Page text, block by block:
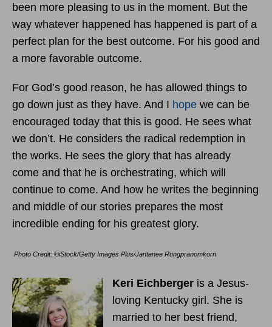
been more pleasing to us in the moment. But the
way whatever happened has happened is part of a
perfect plan for the best outcome. For his good and
a more favorable outcome.
For God’s good reason, he has allowed things to
go down just as they have. And I hope we can be
encouraged today that this is good. He sees what
we don’t. He considers the radical redemption in
the works. He sees the glory that has already
come and that he is orchestrating, which will
continue to come. And how he writes the beginning
and middle of our stories prepares the most
incredible ending for his greatest glory.
Photo Credit: ©iStock/Getty Images Plus/Jantanee Rungpranomkorn
Keri Eichberger is a Jesus-
loving Kentucky girl. She is
married to her best friend,